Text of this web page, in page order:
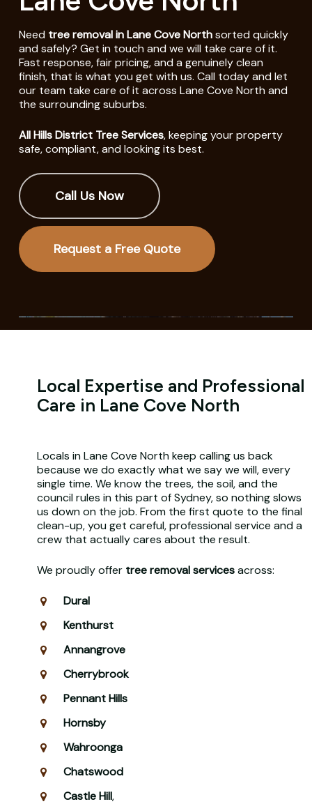
Need tree removal in Lane Cove Northsorted quickly
and safely? Get in touch and we will take care of it.
Fast response, fair pricing, and a genuinely clean
finish, that is what you get with us. Call today and let
our team take care of it across Lane Cove North and
the surrounding suburbs.
All Hills District Tree Services, keeping your property
safe, compliant, and looking its best.
Call Us Now
Request a Free Quote
Local Expertise and Professional
Care in Lane Cove North
Locals in Lane Cove North keep calling us back
because we do exactly what we say we will, every
single time. We know the trees, the soil, and the
council rules in this part of Sydney, so nothing slows
us down on the job. From the first quote to the final
clean-up, you get careful, professional service and a
crew that actually cares about the result.
We proudly offer tree removal servicesacross:
Dural
Kenthurst
Annangrove
Cherrybrook
Pennant Hills
Hornsby
Wahroonga
Chatswood
Castle Hill,